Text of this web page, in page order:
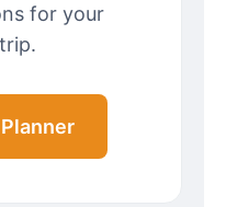
for your